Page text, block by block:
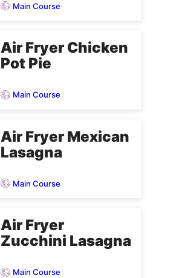
Main Course
Air Fryer Chicken
Pot Pie
Main Course
Air Fryer Mexican
Lasagna
Main Course
Air Fryer
Zucchini Lasagna
Main Course